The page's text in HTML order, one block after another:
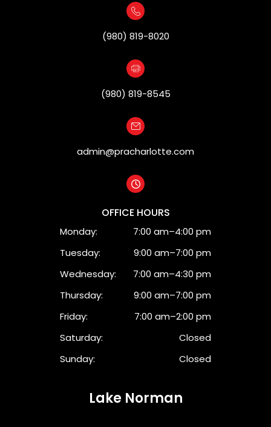
(980) 819-8020
(980) 819-8545
admin@pracharlotte.com
OFFICE HOURS
Monday:
7:00 am–4:00 pm
Tuesday:
9:00 am–7:00 pm
Wednesday:
7:00 am–4:30 pm
Thursday:
9:00 am–7:00 pm
Friday:
7:00 am–2:00 pm
Saturday:
Closed
Sunday:
Closed
Lake Norman